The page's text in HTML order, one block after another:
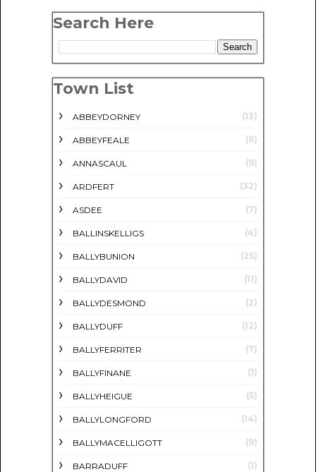
Search Here
Town List
ABBEYDORNEY (13)
ABBEYFEALE (6)
ANNASCAUL (9)
ARDFERT (32)
ASDEE (7)
BALLINSKELLIGS (4)
BALLYBUNION (25)
BALLYDAVID (11)
BALLYDESMOND (2)
BALLYDUFF (12)
BALLYFERRITER (7)
BALLYFINANE (1)
BALLYHEIGUE (5)
BALLYLONGFORD (14)
BALLYMACELLIGOTT (9)
BARRADUFF (1)